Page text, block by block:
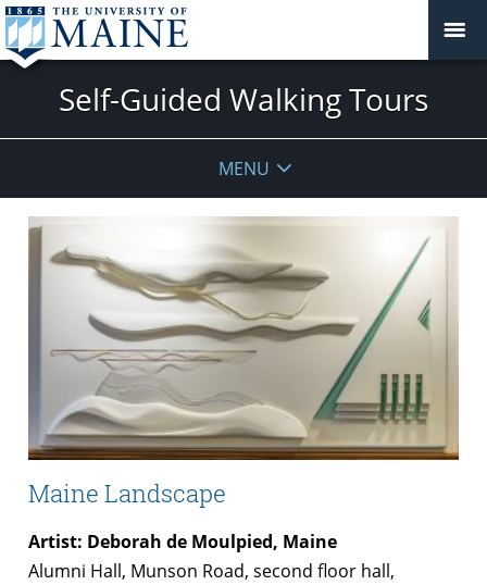
Self-Guided Walking Tours
MENU
Maine Landscape
Artist: Deborah de Moulpied, Maine
Alumni Hall, Munson Road, second floor hall,